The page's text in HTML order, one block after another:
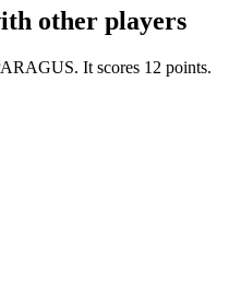
other players
It scores 12 points.